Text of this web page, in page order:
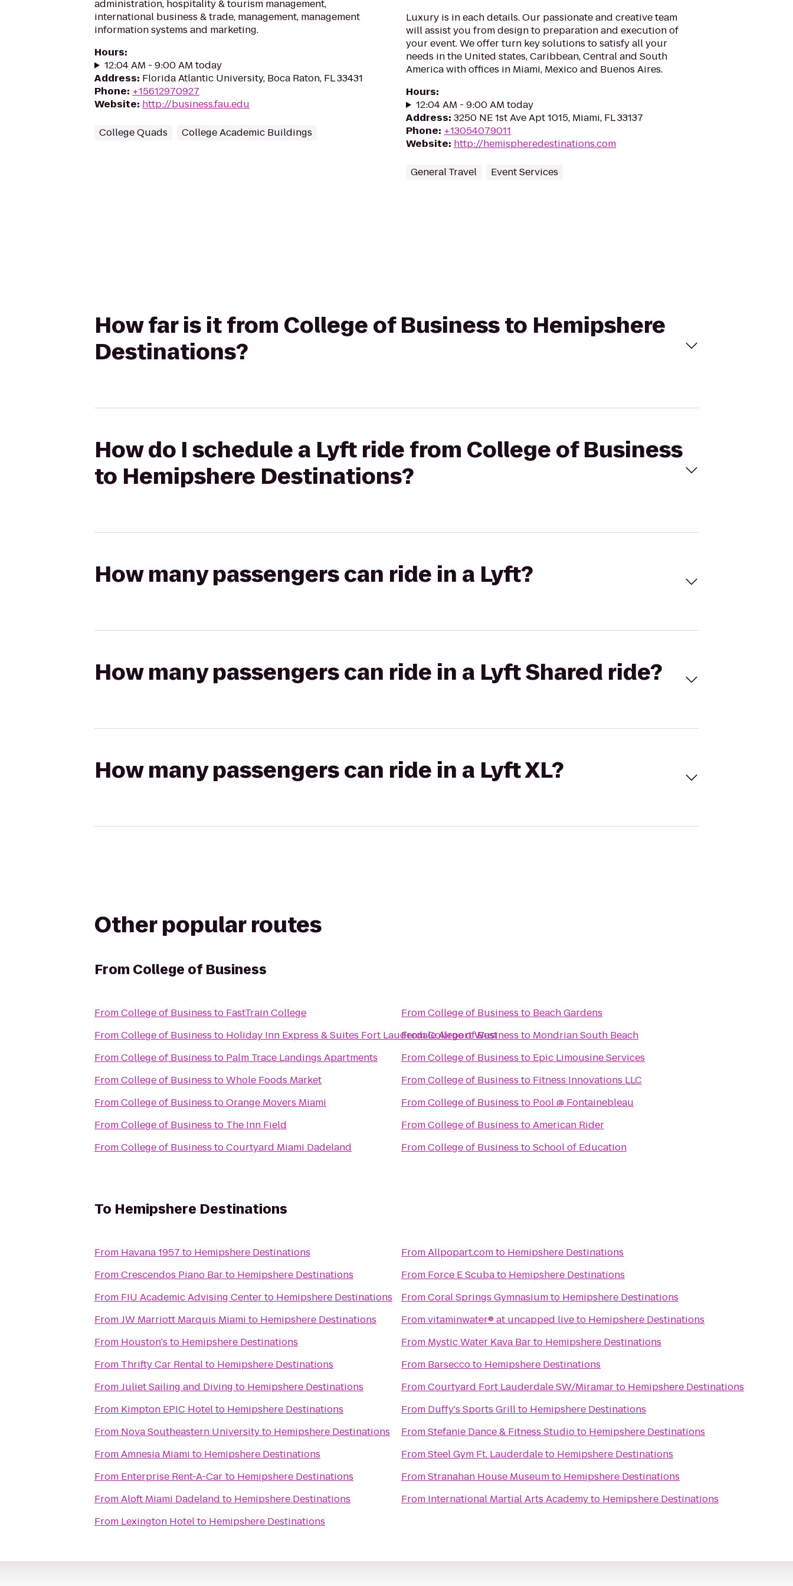
administration, hospitality & tourism management,
international business & trade, management, management
information systems and marketing.
Hours:
12:04 AM - 9:00 AM today
Address: Florida Atlantic University, Boca Raton, FL 33431
Phone: +15612970927
Website: http://business.fau.edu
College Quads College Academic Buildings
Luxury is in each details. Our passionate and creative team
will assist you from design to preparation and execution of
your event. We offer turn key solutions to satisfy all your
needs in the United states, Caribbean, Central and South
America with offices in Miami, Mexico and Buenos Aires.
Hours:
12:04 AM - 9:00 AM today
Address: 3250 NE 1st Ave Apt 1015, Miami, FL 33137
Phone: +13054079011
Website: http://hemispheredestinations.com
General Travel Event Services
How far is it from College of Business to Hemipshere
Destinations?
How do I schedule a Lyft ride from College of Business
to Hemipshere Destinations?
How many passengers can ride in a Lyft?
How many passengers can ride in a Lyft Shared ride?
How many passengers can ride in a Lyft XL?
Other popular routes
From College of Business
FromCollege of Business to FastTrain College
FromCollege of Business to Holiday Inn Express & Suites Fort Lauderdale Airport West
FromCollege of Business to Palm Trace Landings Apartments
FromCollege of Business toWhole Foods Market
FromCollege of Business toOrange Movers Miami
FromCollege of Business to
The Inn Field
FromCollege of Business toCourtyard Miami Dadeland
FromCollege of Business to Beach Gardens
FromCollege of Business to Mondrian South Beach
FromCollege of Business to Epic Limousine Services
FromCollege of Business to Fitness Innovations LLC
FromCollege of Business to Pool @ Fontainebleau
FromCollege of Business toAmerican Rider
FromCollege of Business toSchool of Education
To Hemipshere Destinations
From Havana 1957 to Hemipshere Destinations
FromCrescendos Piano Barto Hemipshere Destinations
From FIU Academic Advising Centerto Hemipshere Destinations
FromJW Marriott Marquis Miami to Hemipshere Destinations
From Houston's to Hemipshere Destinations
From Thrifty Car Rentalto Hemipshere Destinations
FromJuliet Sailing and Diving to Hemipshere Destinations
From Kimpton EPIC Hotelto Hemipshere Destinations
From Nova Southeastern Universityto Hemipshere Destinations
FromAmnesia Miami to Hemipshere Destinations
From Enterprise Rent-A-Car to Hemipshere Destinations
FromAloft Miami Dadeland to Hemipshere Destinations
From Lexington Hotelto Hemipshere Destinations
FromAllpopart.comto Hemipshere Destinations
From Force E Scubato Hemipshere Destinations
FromCoral Springs Gymnasiumto Hemipshere Destinations
Fromvitaminwater® at uncapped liveto Hemipshere Destinations
From Mystic Water Kava Barto Hemipshere Destinations
From Barseccoto Hemipshere Destinations
FromCourtyard Fort Lauderdale SW/Miramarto Hemipshere Destinations
From Duffy's Sports Grillto Hemipshere Destinations
FromStefanie Dance & Fitness Studioto Hemipshere Destinations
FromSteel Gym Ft. Lauderdaleto Hemipshere Destinations
FromStranahan House Museumto Hemipshere Destinations
From International Martial Arts Academyto Hemipshere Destinations